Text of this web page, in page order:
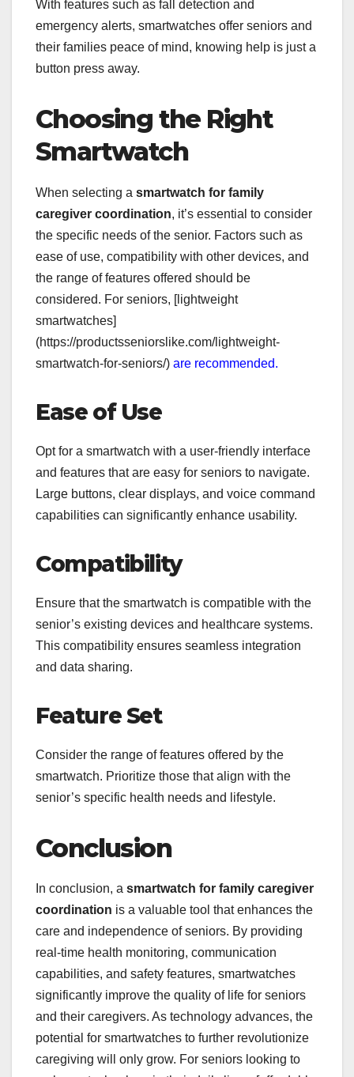
With features such as fall detection and
emergency alerts, smartwatches offer seniors and
their families peace of mind, knowing help is just a
button press away.
Choosing the Right
Smartwatch
When selecting a smartwatch for family
caregiver coordination, it’s essential to consider
the specific needs of the senior. Factors such as
ease of use, compatibility with other devices, and
the range of features offered should be
considered. For seniors, [lightweight
smartwatches]
(https://productsseniorslike.com/lightweight-
smartwatch-for-seniors/) are recommended.
Ease of Use
Opt for a smartwatch with a user-friendly interface
and features that are easy for seniors to navigate.
Large buttons, clear displays, and voice command
capabilities can significantly enhance usability.
Compatibility
Ensure that the smartwatch is compatible with the
senior’s existing devices and healthcare systems.
This compatibility ensures seamless integration
and data sharing.
Feature Set
Consider the range of features offered by the
smartwatch. Prioritize those that align with the
senior’s specific health needs and lifestyle.
Conclusion
In conclusion, a smartwatch for family caregiver
coordination is a valuable tool that enhances the
care and independence of seniors. By providing
real-time health monitoring, communication
capabilities, and safety features, smartwatches
significantly improve the quality of life for seniors
and their caregivers. As technology advances, the
potential for smartwatches to further revolutionize
caregiving will only grow. For seniors looking to